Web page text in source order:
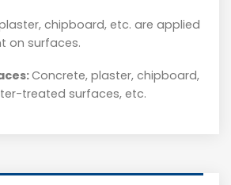
chipboard, etc. are applied
on surfaces.
Concrete, plaster, chipboard,
treated surfaces, etc.